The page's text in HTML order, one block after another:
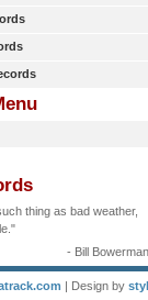
thing as bad weather,
- Bill Bowerman
| Design by